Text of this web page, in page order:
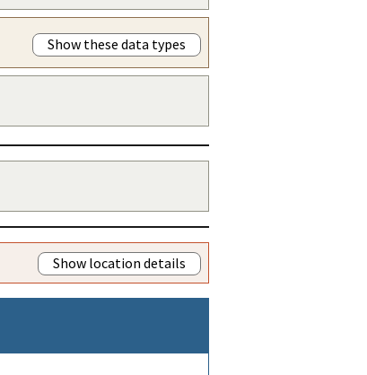
Show these data types
Show location details